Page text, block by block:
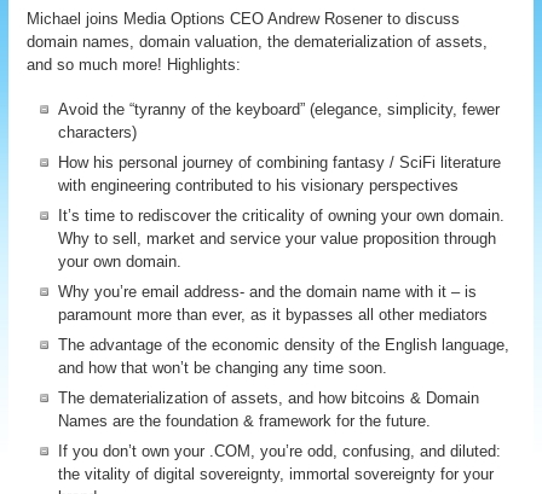
Michael joins Media Options CEO Andrew Rosener to discuss
domain names, domain valuation, the dematerialization of assets,
and so much more! Highlights:
Avoid the “tyranny of the keyboard” (elegance, simplicity, fewer
characters)
How his personal journey of combining fantasy / SciFi literature
with engineering contributed to his visionary perspectives
It’s time to rediscover the criticality of owning your own domain.
Why to sell, market and service your value proposition through
your own domain.
Why you’re email address- and the domain name with it – is
paramount more than ever, as it bypasses all other mediators
The advantage of the economic density of the English language,
and how that won’t be changing any time soon.
The dematerialization of assets, and how bitcoins & Domain
Names are the foundation & framework for the future.
If you don’t own your .COM, you’re odd, confusing, and diluted:
the vitality of digital sovereignty, immortal sovereignty for your